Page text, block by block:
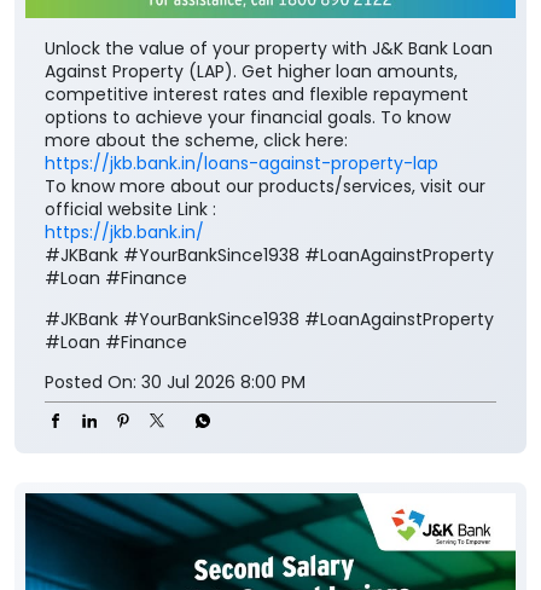
Unlock the value of your property with J&K Bank Loan
Against Property (LAP). Get higher loan amounts,
competitive interest rates and flexible repayment
options to achieve your financial goals. To know
more about the scheme, click here:
https://jkb.bank.in/loans-against-property-lap
To know more about our products/services, visit our
official website Link :
https://jkb.bank.in/
#JKBank #YourBankSince1938 #LoanAgainstProperty
#Loan #Finance
#JKBank #YourBankSince1938 #LoanAgainstProperty
#Loan #Finance
Posted On: 30 Jul 2026 8:00 PM